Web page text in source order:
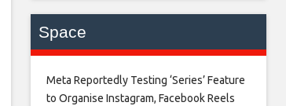
Space
Meta Reportedly Testing ‘Series’ Feature
to Organise Instagram, Facebook Reels